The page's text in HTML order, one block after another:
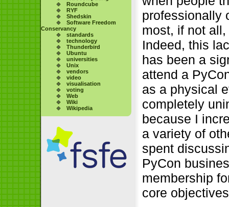
Roundcube
RYF
Shedskin
Software Freedom
Conservancy
standards
technology
Thunderbird
Ubuntu
universities
Unix
vendors
video
visualisation
voting
Web
Wiki
Wikipedia
professionally
most, if not
Indeed, this
has been a
attend a
as a physical
completely
because I
a variety of
spent
PyCon
membership
core